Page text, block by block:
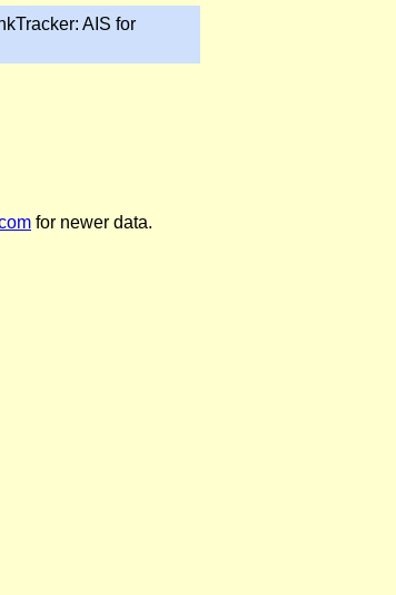
AIS for
for newer data.